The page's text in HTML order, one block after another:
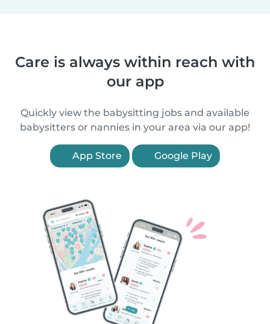
Care is always within reach with
our app
Quickly view the babysitting jobs and available
babysitters or nannies in your area via our app!
App Store Google Play